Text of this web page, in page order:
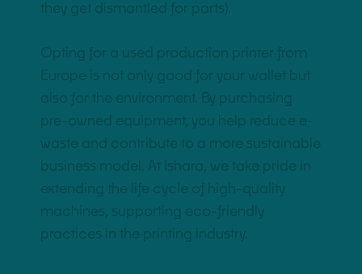
they get dismantled for parts).
Opting for a used production printer from
Europe is not only good for your wallet but
also for the environment. By purchasing
pre-owned equipment, you help reduce e-
waste and contribute to a more sustainable
business model. At Ishara, we take pride in
extending the life cycle of high-quality
machines, supporting eco-friendly
practices in the printing industry.